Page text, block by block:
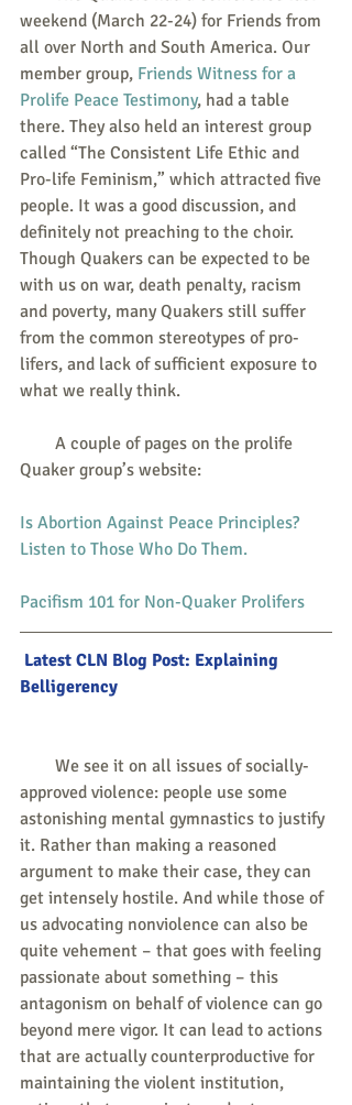
weekend (March 22-24) for Friends from
all over North and South America. Our
member group, Friends Witness for a
Prolife Peace Testimony, had a table
there. They also held an interest group
called “The Consistent Life Ethic and
Pro-life Feminism,” which attracted five
people. It was a good discussion, and
definitely not preaching to the choir.
Though Quakers can be expected to be
with us on war, death penalty, racism
and poverty, many Quakers still suffer
from the common stereotypes of pro-
lifers, and lack of sufficient exposure to
what we really think.
Quaker group’s website:
Is Abortion Against Peace Principles?
Listen to Those Who Do Them.
Pacifism 101 for Non-Quaker Prolifers
Belligerency
approved violence: people use some
astonishing mental gymnastics to justify
it. Rather than making a reasoned
argument to make their case, they can
get intensely hostile. And while those of
us advocating nonviolence can also be
quite vehement – that goes with feeling
passionate about something – this
antagonism on behalf of violence can go
beyond mere vigor. It can lead to actions
that are actually counterproductive for
maintaining the violent institution,